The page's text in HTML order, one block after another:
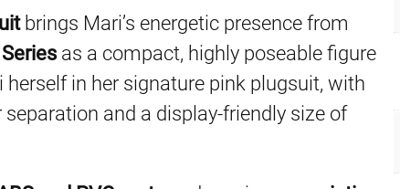
brings Mari’s energetic presence from
as a compact, highly poseable figure
in her signature pink plugsuit, with
and a display-friendly size of